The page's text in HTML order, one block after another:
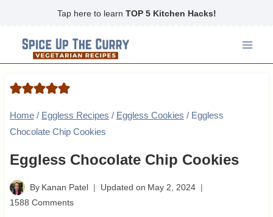
content
Tap here to learn TOP 5 Kitchen Hacks!
Home / Eggless Recipes / Eggless Cookies / Eggless
Chocolate Chip Cookies
Eggless Chocolate Chip Cookies
By Kanan Patel Updated on May 2, 2024
1588 Comments